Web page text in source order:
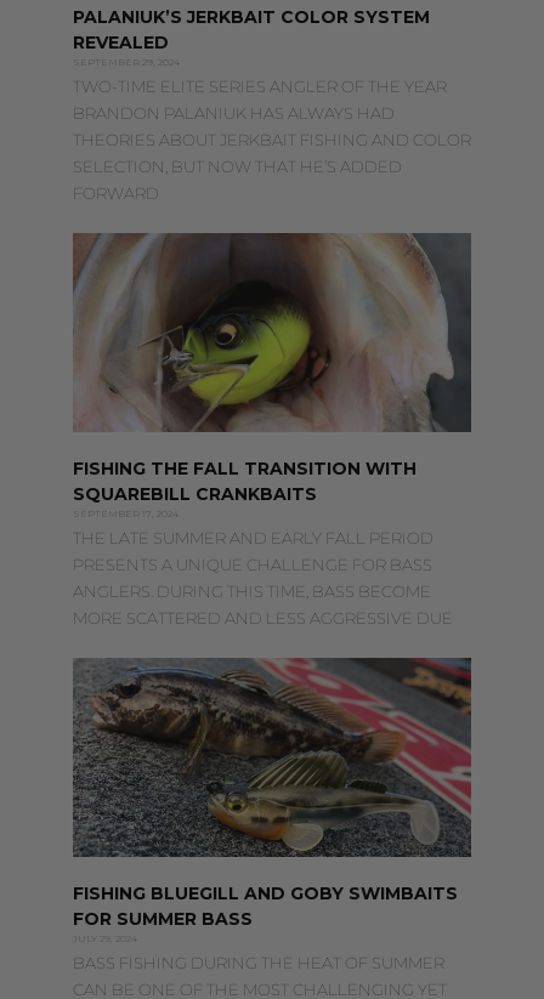
PALANIUK’S JERKBAIT COLOR SYSTEM
REVEALED
SEPTEMBER 29, 2024
TWO-TIME ELITE SERIES ANGLER OF THE YEAR
BRANDON PALANIUK HAS ALWAYS HAD
THEORIES ABOUT JERKBAIT FISHING AND COLOR
SELECTION, BUT NOW THAT HE’S ADDED
FORWARD
FISHING THE FALL TRANSITION WITH
SQUAREBILL CRANKBAITS
SEPTEMBER 17, 2024
THE LATE SUMMER AND EARLY FALL PERIOD
PRESENTS A UNIQUE CHALLENGE FOR BASS
ANGLERS. DURING THIS TIME, BASS BECOME
MORE SCATTERED AND LESS AGGRESSIVE DUE
FISHING BLUEGILL AND GOBY SWIMBAITS
FOR SUMMER BASS
JULY 29, 2024
BASS FISHING DURING THE HEAT OF SUMMER
CAN BE ONE OF THE MOST CHALLENGING YET